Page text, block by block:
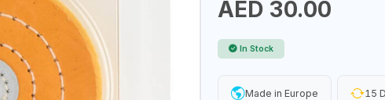
AED 30.00
In Stock
Made in Europe 15